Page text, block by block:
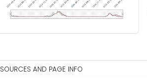
SOURCES AND PAGE INFO